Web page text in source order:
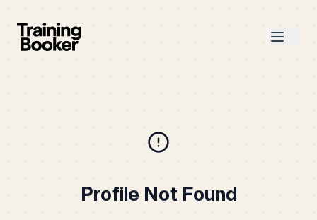
Profile Not Found